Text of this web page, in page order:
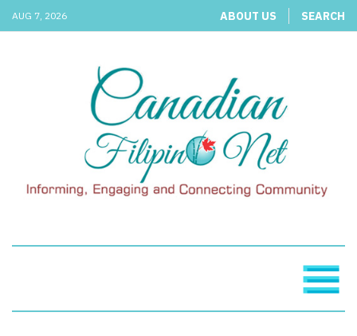
AUG 7, 2026 ABOUT US SEARCH